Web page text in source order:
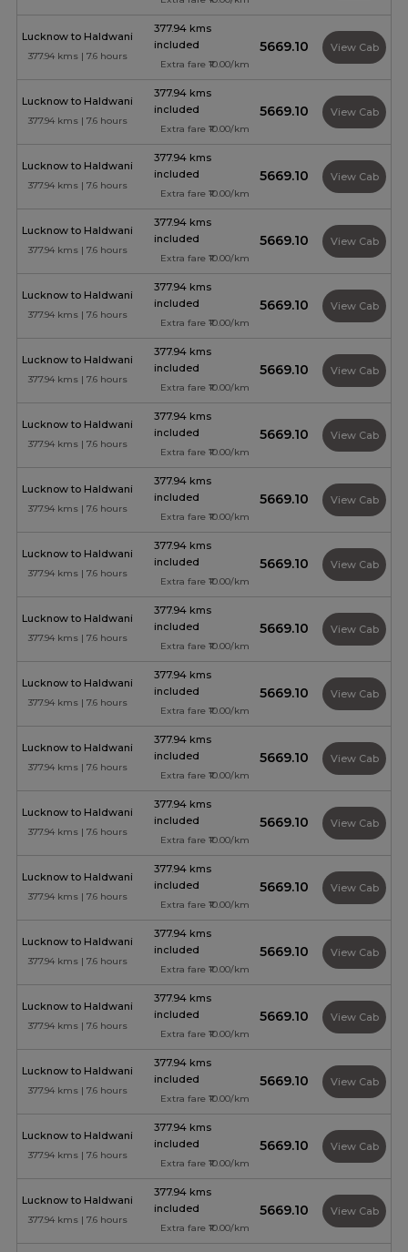
Lucknow to Haldwani
377.94 kms | 7.6 hours
377.94 kms
included
Extra fare ₹10.00/km
₹5669.10 View Cab
Lucknow to Haldwani
377.94 kms | 7.6 hours
377.94 kms
included
Extra fare ₹10.00/km
₹5669.10 View Cab
Lucknow to Haldwani
377.94 kms | 7.6 hours
377.94 kms
included
Extra fare ₹10.00/km
₹5669.10 View Cab
Lucknow to Haldwani
377.94 kms | 7.6 hours
377.94 kms
included
Extra fare ₹10.00/km
₹5669.10 View Cab
Lucknow to Haldwani
377.94 kms | 7.6 hours
377.94 kms
included
Extra fare ₹10.00/km
₹5669.10 View Cab
Lucknow to Haldwani
377.94 kms | 7.6 hours
377.94 kms
included
Extra fare ₹10.00/km
₹5669.10 View Cab
Lucknow to Haldwani
377.94 kms | 7.6 hours
377.94 kms
included
Extra fare ₹10.00/km
₹5669.10 View Cab
Lucknow to Haldwani
377.94 kms | 7.6 hours
377.94 kms
included
Extra fare ₹10.00/km
₹5669.10 View Cab
Lucknow to Haldwani
377.94 kms | 7.6 hours
377.94 kms
included
Extra fare ₹10.00/km
₹5669.10 View Cab
Lucknow to Haldwani
377.94 kms | 7.6 hours
377.94 kms
included
Extra fare ₹10.00/km
₹5669.10 View Cab
Lucknow to Haldwani
377.94 kms | 7.6 hours
377.94 kms
included
Extra fare ₹10.00/km
₹5669.10 View Cab
Lucknow to Haldwani
377.94 kms | 7.6 hours
377.94 kms
included
Extra fare ₹10.00/km
₹5669.10 View Cab
Lucknow to Haldwani
377.94 kms | 7.6 hours
377.94 kms
included
Extra fare ₹10.00/km
₹5669.10 View Cab
Lucknow to Haldwani
377.94 kms | 7.6 hours
377.94 kms
included
Extra fare ₹10.00/km
₹5669.10 View Cab
Lucknow to Haldwani
377.94 kms | 7.6 hours
377.94 kms
included
Extra fare ₹10.00/km
₹5669.10 View Cab
Lucknow to Haldwani
377.94 kms | 7.6 hours
377.94 kms
included
Extra fare ₹10.00/km
₹5669.10 View Cab
Lucknow to Haldwani
377.94 kms | 7.6 hours
377.94 kms
included
Extra fare ₹10.00/km
₹5669.10 View Cab
Lucknow to Haldwani
377.94 kms | 7.6 hours
377.94 kms
included
Extra fare ₹10.00/km
₹5669.10 View Cab
Lucknow to Haldwani
377.94 kms | 7.6 hours
377.94 kms
included
Extra fare ₹10.00/km
₹5669.10 View Cab